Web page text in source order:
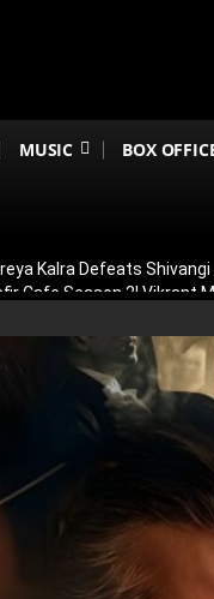
MUSIC BOX
Kalra Defeats
Cafe Season 2! Vikrant
Was Having Children’:
Silence On Awarapan